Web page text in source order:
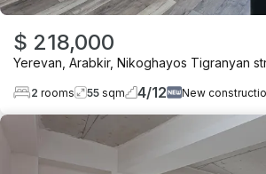
$ 218,000
Yerevan Arabkir, Nikoghayos Tigranyan
2 rooms 55 sqm 4/12 New